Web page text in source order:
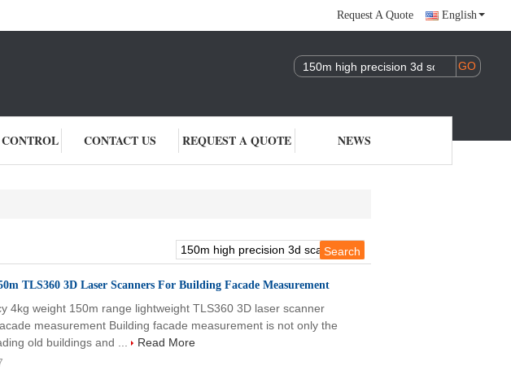
Request A Quote English
CONTACT US REQUEST A QUOTE NEWS
TLS360 3D Laser Scanners For Building Facade Measurement
4kg weight 150m range lightweight TLS360 3D laser scanner
measurement Building facade measurement is not only the
old buildings and ...
Read More